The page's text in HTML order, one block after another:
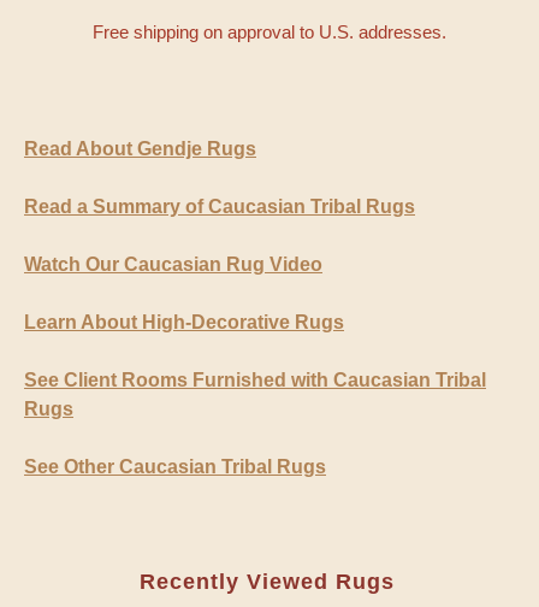
Free shipping on approval to U.S. addresses.
Read About Gendje Rugs
Read a Summary of Caucasian Tribal Rugs
Watch Our Caucasian Rug Video
Learn About High-Decorative Rugs
See Client Rooms Furnished with Caucasian Tribal
Rugs
See Other Caucasian Tribal Rugs
Recently Viewed Rugs